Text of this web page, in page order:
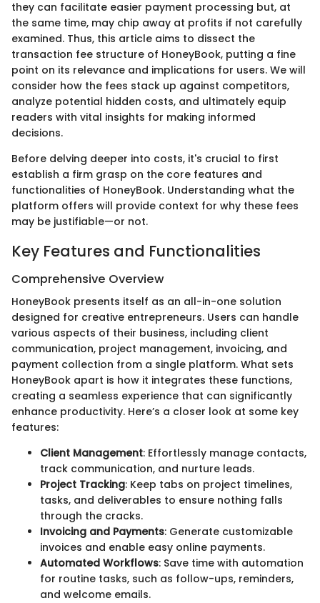
they can facilitate easier payment processing but, at
the same time, may chip away at profits if not carefully
examined. Thus, this article aims to dissect the
transaction fee structure of HoneyBook, putting a fine
point on its relevance and implications for users. We will
consider how the fees stack up against competitors,
analyze potential hidden costs, and ultimately equip
readers with vital insights for making informed
decisions.
Before delving deeper into costs, it's crucial to first
establish a firm grasp on the core features and
functionalities of HoneyBook. Understanding what the
platform offers will provide context for why these fees
may be justifiable—or not.
Key Features and Functionalities
Comprehensive Overview
HoneyBook presents itself as an all-in-one solution
designed for creative entrepreneurs. Users can handle
various aspects of their business, including client
communication, project management, invoicing, and
payment collection from a single platform. What sets
HoneyBook apart is how it integrates these functions,
creating a seamless experience that can significantly
enhance productivity. Here’s a closer look at some key
features:
Client Management: Effortlessly manage contacts,
track communication, and nurture leads.
Project Tracking: Keep tabs on project timelines,
tasks, and deliverables to ensure nothing falls
through the cracks.
Invoicing and Payments: Generate customizable
invoices and enable easy online payments.
Automated Workflows: Save time with automation
for routine tasks, such as follow-ups, reminders,
and welcome emails.